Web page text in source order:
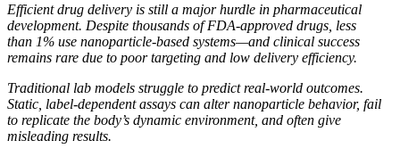
Efficient drug delivery is still a major hurdle in pharmaceutical
development. Despite thousands of FDA-approved drugs, less
than 1% use nanoparticle-based systems—and clinical success
remains rare due to poor targeting and low delivery efficiency.
Traditional lab models struggle to predict real-world outcomes.
Static, label-dependent assays can alter nanoparticle behavior, fail
to replicate the body’s dynamic environment, and often give
misleading results.